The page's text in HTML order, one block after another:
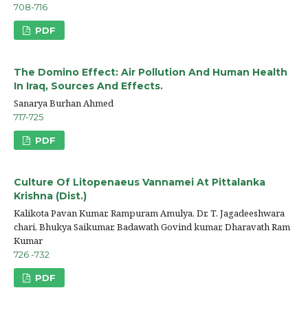
708-716
PDF
The Domino Effect: Air Pollution And Human Health
In Iraq, Sources And Effects.
Sanarya Burhan Ahmed
717-725
PDF
Culture Of Litopenaeus Vannamei At Pittalanka
Krishna (Dist.)
Kalikota Pavan Kumar, Rampuram Amulya, Dr. T. Jagadeeshwara
chari, Bhukya Saikumar, Badawath Govind kumar, Dharavath Ram
Kumar
726 -732
PDF